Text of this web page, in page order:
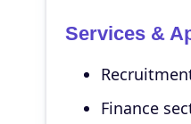
Services &
Finance